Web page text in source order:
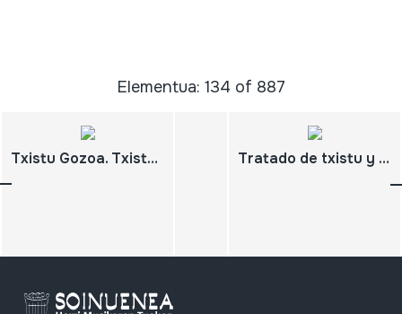
Elementua: 134 of 887
Txistu Gozoa. Txistu ikasbidea- Metodo de txistu. Lehenengo maila- Primer curso. Tratado de txistu y gaita.